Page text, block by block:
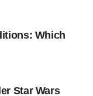
Which
Star Wars